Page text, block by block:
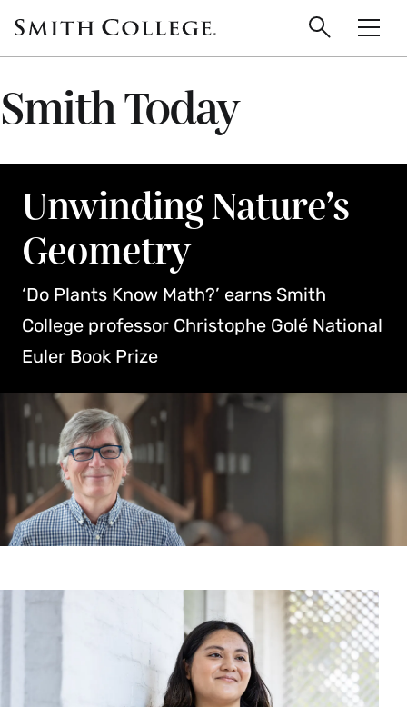
main
Smith
College
Search
Smith Today
Unwinding Nature’s
Geometry
‘Do Plants Know Math?’ earns Smith
College professor Christophe Golé National
Euler Book Prize